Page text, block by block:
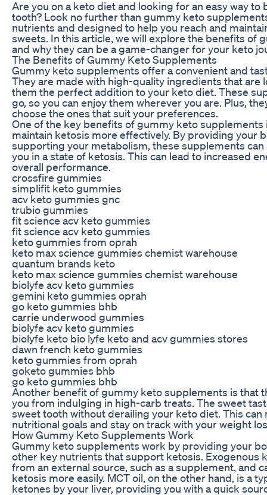
Are you on a keto diet and looking for an easy way
tooth? Look no further than gummy keto
nutrients and designed to help you reach and
sweets. In this article, we will explore the benefits of
and why they can be a game-changer for your keto
The Benefits of Gummy Keto Supplements
Gummy keto supplements offer a convenient and
They are made with high-quality ingredients that are
them the perfect addition to your keto diet. These
go, so you can enjoy them wherever you are. Plus,
choose the ones that suit your preferences.
One of the key benefits of gummy keto supplements
maintain ketosis more effectively. By providing your
supporting your metabolism, these supplements
you in a state of ketosis. This can lead to increased
overall performance.
crossfire gummies
simplifit keto gummies
acv keto gummies gnc
trubio gummies
fit science acv keto gummies
fit science acv keto gummies
keto gummies from oprah
keto max science gummies chemist warehouse
quantum brands keto
keto max science gummies chemist warehouse
biolyfe acv keto gummies
gemini keto gummies oprah
go keto gummies bhb
carrie underwood gummies
biolyfe acv keto gummies
biolyfe keto bio lyfe keto and acv gummies stores
dawn french keto gummies
keto gummies from oprah
goketo gummies bhb
go keto gummies bhb
Another benefit of gummy keto supplements is that
you from indulging in high-carb treats. The sweet
sweet tooth without derailing your keto diet. This
nutritional goals and stay on track with your weight
How Gummy Keto Supplements Work
Gummy keto supplements work by providing your
other key nutrients that support ketosis. Exogenous
from an external source, such as a supplement, and
ketosis more easily. MCT oil, on the other hand, is a
ketones by your liver, providing you with a quick